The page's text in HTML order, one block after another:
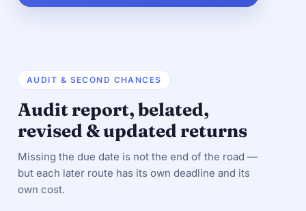
AUDIT & SECOND CHANCES
Audit report, belated,
revised & updated returns
Missing the due date is not the end of the road —
but each later route has its own deadline and its
own cost.